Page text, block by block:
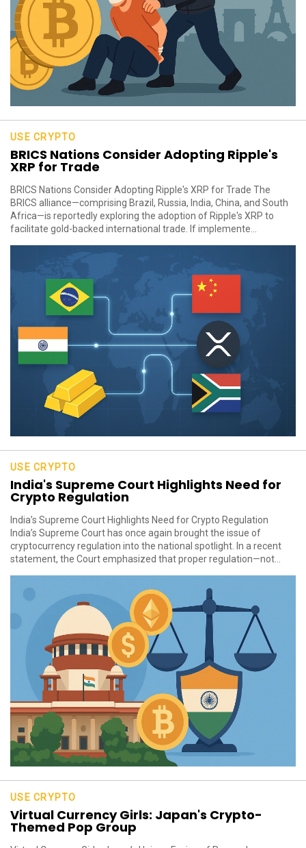
USE CRYPTO
BRICS Nations Consider Adopting Ripple's
XRP for Trade
BRICS Nations Consider Adopting Ripple's XRP for Trade The
BRICS alliance—comprising Brazil, Russia, India, China, and South
Africa—is reportedly exploring the adoption of Ripple's XRP to
facilitate gold-backed international trade. If implemente...
USE CRYPTO
India's Supreme Court Highlights Need for
Crypto Regulation
India’s Supreme Court Highlights Need for Crypto Regulation
India’s Supreme Court has once again brought the issue of
cryptocurrency regulation into the national spotlight. In a recent
statement, the Court emphasized that proper regulation—not...
USE CRYPTO
Virtual Currency Girls: Japan's Crypto-
Themed Pop Group